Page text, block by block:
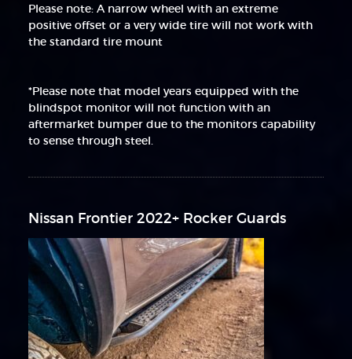
Please note: A narrow wheel with an extreme
positive offset or a very wide tire will not work with
the standard tire mount
*Please note that model years equipped with the
blindspot monitor will not function with an
aftermarket bumper due to the monitors capability
to sense through steel.
Nissan Frontier 2022+ Rocker Guards